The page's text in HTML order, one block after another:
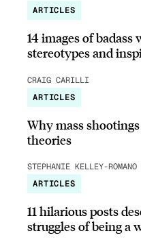
ARTICLES
14 images of
stereotypes and
CRAIG CARILLI
ARTICLES
Why mass
theories
STEPHANIE KELLEY-
ARTICLES
11 hilarious posts
struggles of being a